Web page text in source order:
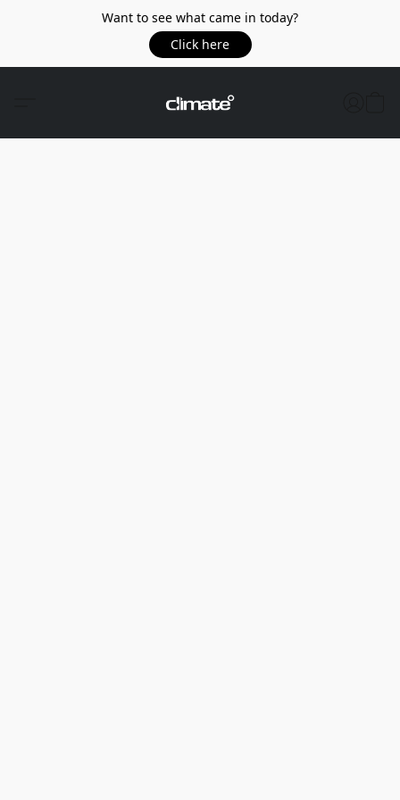
Want to see what came in today?
Click here